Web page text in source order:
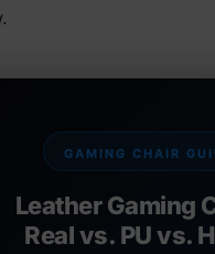
GAMING CHAIR
Leather Gaming
Real vs. PU vs.